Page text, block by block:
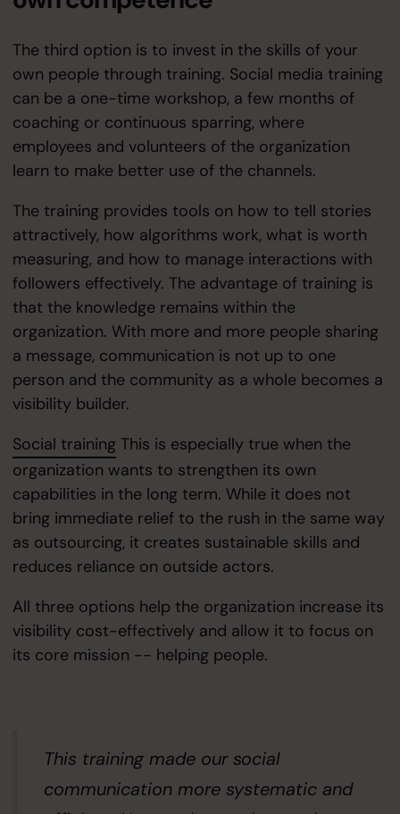
The third option is to invest in the skills of your
own people through training. Social media training
can be a one-time workshop, a few months of
coaching or continuous sparring, where
employees and volunteers of the organization
learn to make better use of the channels.
The training provides tools on how to tell stories
attractively, how algorithms work, what is worth
measuring, and how to manage interactions with
followers effectively. The advantage of training is
that the knowledge remains within the
organization. With more and more people sharing
a message, communication is not up to one
person and the community as a whole becomes a
visibility builder.
Social training This is especially true when the
organization wants to strengthen its own
capabilities in the long term. While it does not
bring immediate relief to the rush in the same way
as outsourcing, it creates sustainable skills and
reduces reliance on outside actors.
All three options help the organization increase its
visibility cost-effectively and allow it to focus on
its core mission -- helping people.
This training made our social
communication more systematic and